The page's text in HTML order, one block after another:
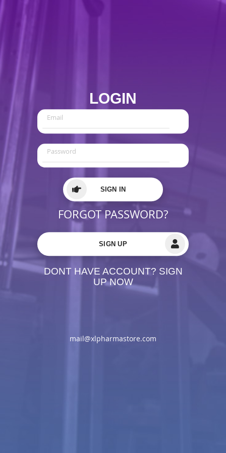
LOGIN
SIGN IN
FORGOT PASSWORD?
SIGN UP
DONT HAVE ACCOUNT? SIGN
UP NOW
mail@xlpharmastore.com